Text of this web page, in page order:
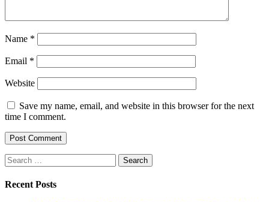
Name *
Email *
Website
Save my name, email, and website in this browser for the next
time I comment.
Search
for:
Recent Posts